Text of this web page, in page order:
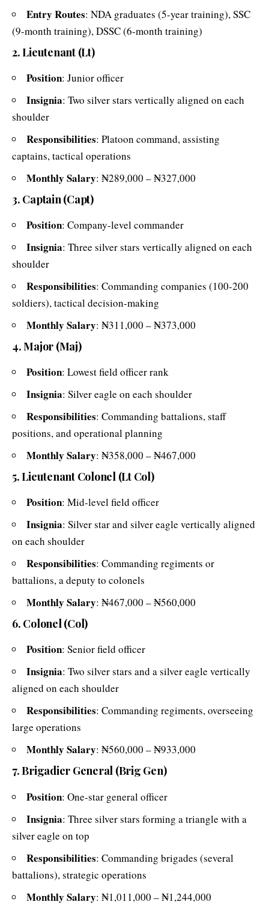
Entry Routes: NDA graduates (5-year training), SSC
(9-month training), DSSC (6-month training)
2. Lieutenant (Lt)
Position: Junior officer
Insignia: Two silver stars vertically aligned on each
shoulder
Responsibilities: Platoon command, assisting
captains, tactical operations
Monthly Salary: ₦289,000 – ₦327,000
3. Captain (Capt)
Position: Company-level commander
Insignia: Three silver stars vertically aligned on each
shoulder
Responsibilities: Commanding companies (100-200
soldiers), tactical decision-making
Monthly Salary: ₦311,000 – ₦373,000
4. Major (Maj)
Position: Lowest field officer rank
Insignia: Silver eagle on each shoulder
Responsibilities: Commanding battalions, staff
positions, and operational planning
Monthly Salary: ₦358,000 – ₦467,000
5. Lieutenant Colonel (Lt Col)
Position: Mid-level field officer
Insignia: Silver star and silver eagle vertically aligned
on each shoulder
Responsibilities: Commanding regiments or
battalions, a deputy to colonels
Monthly Salary: ₦467,000 – ₦560,000
6. Colonel (Col)
Position: Senior field officer
Insignia: Two silver stars and a silver eagle vertically
aligned on each shoulder
Responsibilities: Commanding regiments, overseeing
large operations
Monthly Salary: ₦560,000 – ₦933,000
7. Brigadier General (Brig Gen)
Position: One-star general officer
Insignia: Three silver stars forming a triangle with a
silver eagle on top
Responsibilities: Commanding brigades (several
battalions), strategic operations
Monthly Salary: ₦1,011,000 – ₦1,244,000